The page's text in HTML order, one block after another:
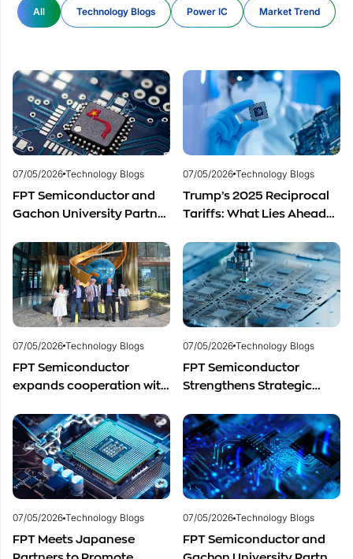
All Technology Blogs Power IC Market Trend
07/05/2026 Technology Blogs
FPT Semiconductor and
Gachon University Partner
Semiconductor Talent
Development
07/05/2026 Technology Blogs
Trump’s 2025 Reciprocal
Tariffs: What Lies Ahead
Semiconductor Industry?
07/05/2026 Technology Blogs
FPT Semiconductor
expands cooperation with
of semiconductor
materials.
07/05/2026 Technology Blogs
FPT Semiconductor
Strengthens Strategic
Electronics Singapore to
Expand Product
Distribution in Southeast
Asia
07/05/2026 Technology Blogs
FPT Meets Japanese
07/05/2026 Technology Blogs
FPT Semiconductor and